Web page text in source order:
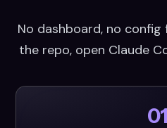
No dashboard, no config
the repo, open Claude
01